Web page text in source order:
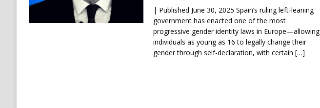
| Published June 30, 2025 Spain’s ruling left-leaning
government has enacted one of the most
progressive gender identity laws in Europe—allowing
individuals as young as 16 to legally change their
gender through self-declaration, with certain […]